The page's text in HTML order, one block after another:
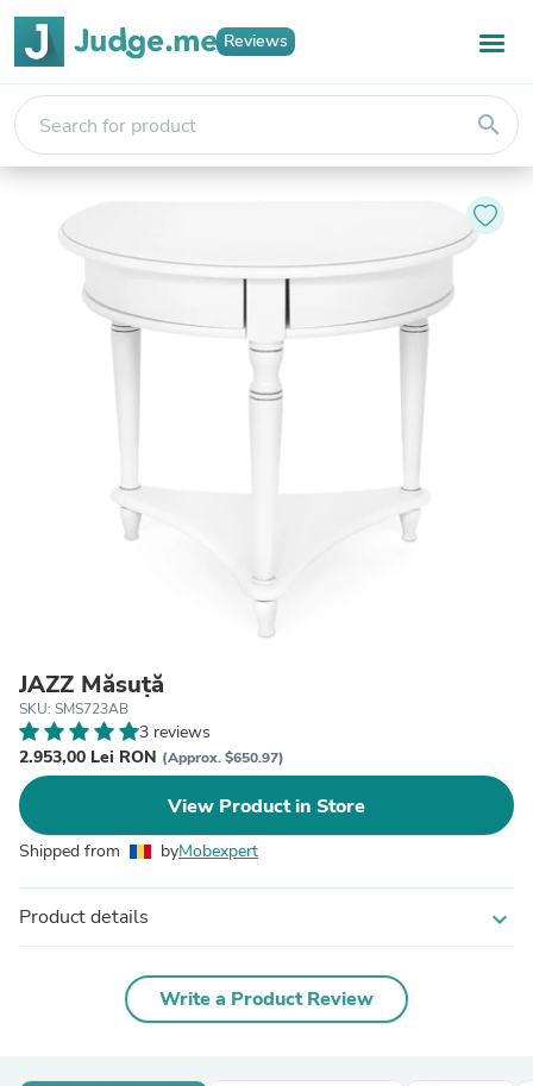
Reviews
search
JAZZ Măsuță
SKU: SMS723AB
3 reviews
2.953,00 Lei RON (Approx. $650.97)
View Product in Store
Shipped from byMobexpert
Product details expand_more
Write a Product Review